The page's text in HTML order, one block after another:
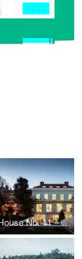
House No. 11 – Santa Isabel